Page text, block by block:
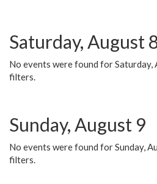
Saturday, August
No events were found for Saturday,
filters.
Sunday, August 9
No events were found for Sunday,
filters.